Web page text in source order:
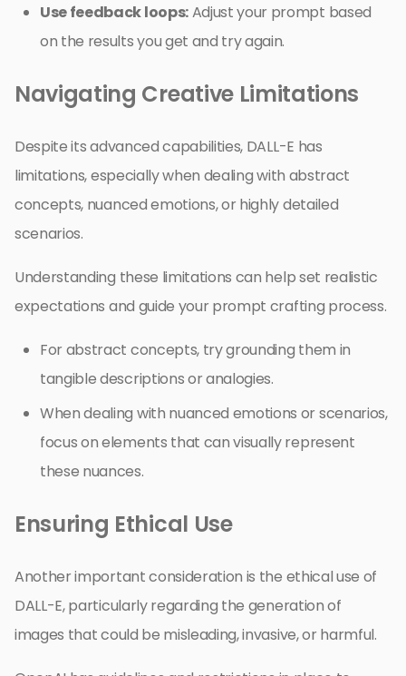
Use feedback loops:Adjust your prompt based
on the results you get and try again.
Navigating Creative Limitations
Despite its advanced capabilities, DALL-E has
limitations, especially when dealing with abstract
concepts, nuanced emotions, or highly detailed
scenarios.
Understanding these limitations can help set realistic
expectations and guide your prompt crafting process.
For abstract concepts, try grounding them in
tangible descriptions or analogies.
When dealing with nuanced emotions or scenarios,
focus on elements that can visually represent
these nuances.
Ensuring Ethical Use
Another important consideration is the ethical use of
DALL-E, particularly regarding the generation of
images that could be misleading, invasive, or harmful.